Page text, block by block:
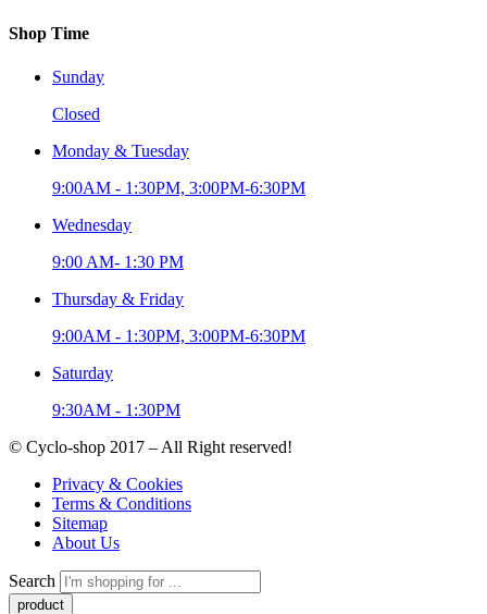
Shop Time
Sunday
Closed
Monday & Tuesday
9:00AM - 1:30PM, 3:00PM-6:30PM
Wednesday
9:00 AM- 1:30 PM
Thursday & Friday
9:00AM - 1:30PM, 3:00PM-6:30PM
Saturday
9:30AM - 1:30PM
© Cyclo-shop 2017 – All Right reserved!
Privacy & Cookies
Terms & Conditions
Sitemap
About Us
Search